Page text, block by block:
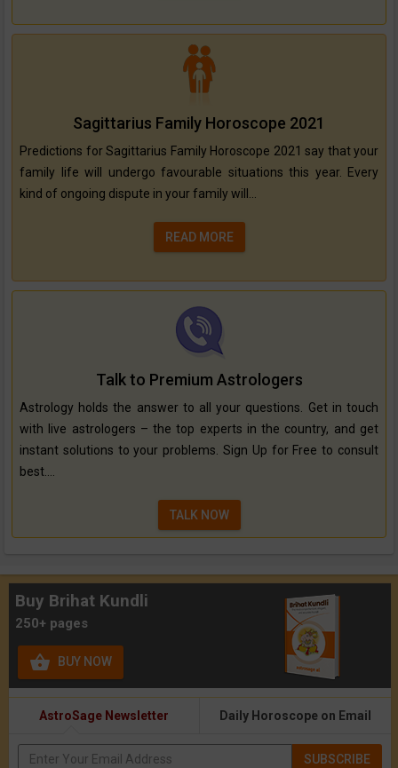
Sagittarius Family Horoscope 2021
Predictions for Sagittarius Family Horoscope 2021 say that your
family life will undergo favourable situations this year. Every
kind of ongoing dispute in your family will...
READ MORE
Talk to Premium Astrologers
Astrology holds the answer to all your questions. Get in touch
with live astrologers – the top experts in the country, and get
instant solutions to your problems. Sign Up for Free to consult
best....
TALK NOW
Buy Brihat Kundli
250+ pages
 BUY NOW
AstroSage Newsletter Daily Horoscope on Email
SUBSCRIBE